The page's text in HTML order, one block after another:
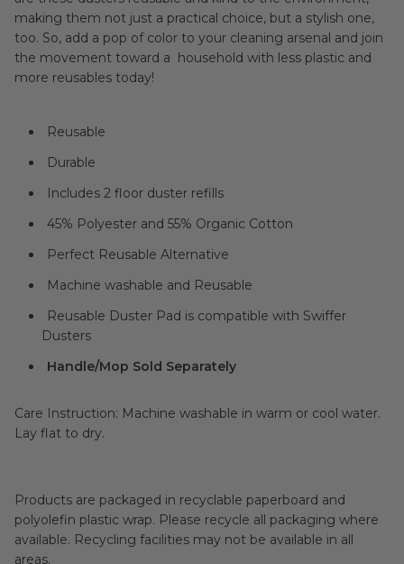
making them not just a practical choice, but a stylish one,
too. So, add a pop of color to your cleaning arsenal and join
the movement toward a household with less plastic and
more reusables today!
Reusable
Durable
Includes 2 floor duster refills
45% Polyester and 55% Organic Cotton
Perfect Reusable Alternative
Machine washable and Reusable
Reusable Duster Pad is compatible with Swiffer
Dusters
Handle/Mop Sold Separately
Care Instruction: Machine washable in warm or cool water.
Lay flat to dry.
Products are packaged in recyclable paperboard and
polyolefin plastic wrap. Please recycle all packaging where
available. Recycling facilities may not be available in all
areas.